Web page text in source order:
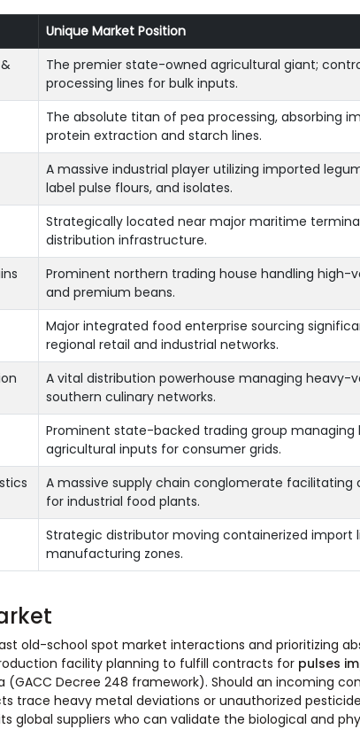
Unique Market Position
The premier state-owned agricultural giant;
processing lines for bulk inputs.
The absolute titan of pea processing, absorbing
protein extraction and starch lines.
A massive industrial player utilizing imported
label pulse flours, and isolates.
Strategically located near major maritime
distribution infrastructure.
Prominent northern trading house handling high-
and premium beans.
Major integrated food enterprise sourcing
regional retail and industrial networks.
A vital distribution powerhouse managing
southern culinary networks.
Prominent state-backed trading group
agricultural inputs for consumer grids.
A massive supply chain conglomerate
for industrial food plants.
Strategic distributor moving containerized import
manufacturing zones.
old-school spot market interactions and prioritizing
facility planning to fulfill contracts for pulses
Decree 248 framework). Should an incoming
trace heavy metal deviations or unauthorized
suppliers who can validate the biological and